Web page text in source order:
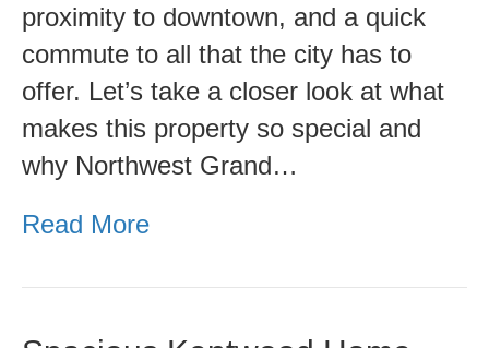
proximity to downtown, and a quick
commute to all that the city has to
offer. Let’s take a closer look at what
makes this property so special and
why Northwest Grand…
Read More